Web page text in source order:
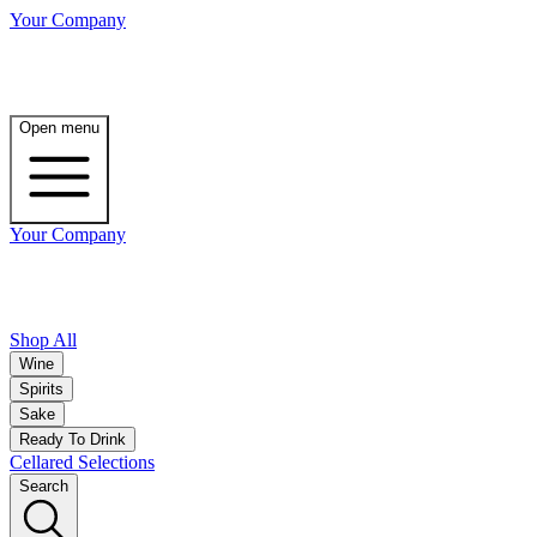
Your Company
Open menu
Your Company
Shop All
Wine
Spirits
Sake
Ready To Drink
Cellared Selections
Search